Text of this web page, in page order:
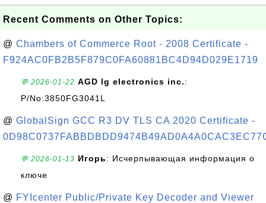
Recent Comments on Other Topics:
@ Chambers of Commerce Root - 2008 Certificate -
F924AC0FB2B5F879C0FA60881BC4D94D029E1719
💬 2026-01-22 AGD lg electronics inc.:
P/No:3850FG3041L
@ GlobalSign GCC R3 DV TLS CA 2020 Certificate -
💬 2026-01-13 Игорь: Исчерпывающая информация о
ключе
@ FYIcenter Public/Private Key Decoder and Viewer